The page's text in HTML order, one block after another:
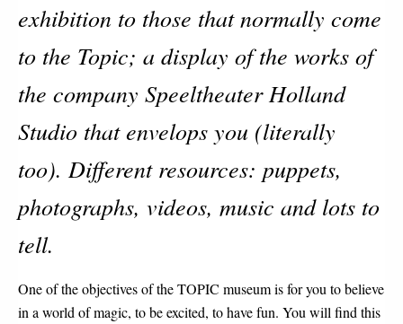
exhibition to those that normally come
to the Topic; a display of the works of
the company Speeltheater Holland
Studio that envelops you (literally
too). Different resources: puppets,
photographs, videos, music and lots to
tell.
One of the objectives of the TOPIC museum is for you to believe
in a world of magic, to be excited, to have fun. You will find this